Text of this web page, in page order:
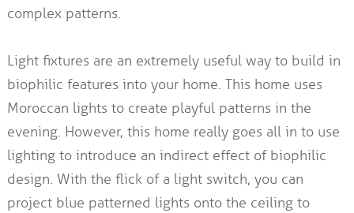
complex patterns.
Light fixtures are an extremely useful way to build in
biophilic features into your home. This home uses
Moroccan lights to create playful patterns in the
evening. However, this home really goes all in to use
lighting to introduce an indirect effect of biophilic
design. With the flick of a light switch, you can
project blue patterned lights onto the ceiling to